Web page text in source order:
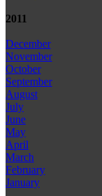
2011
December
November
October
September
August
July
June
May
April
March
February
January